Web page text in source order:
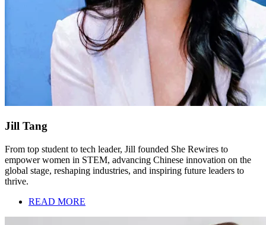
Jill Tang
From top student to tech leader, Jill founded She Rewires to
empower women in STEM, advancing Chinese innovation on the
global stage, reshaping industries, and inspiring future leaders to
thrive.
READ MORE